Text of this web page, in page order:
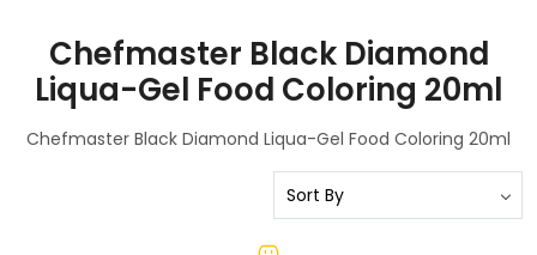
Chefmaster Black Diamond
Liqua-Gel Food Coloring 20ml
Chefmaster Black Diamond Liqua-Gel Food Coloring 20ml